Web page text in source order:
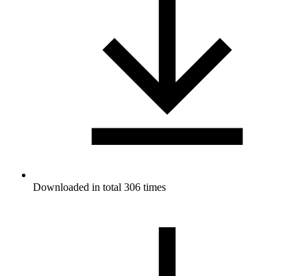
Downloaded in total 306 times